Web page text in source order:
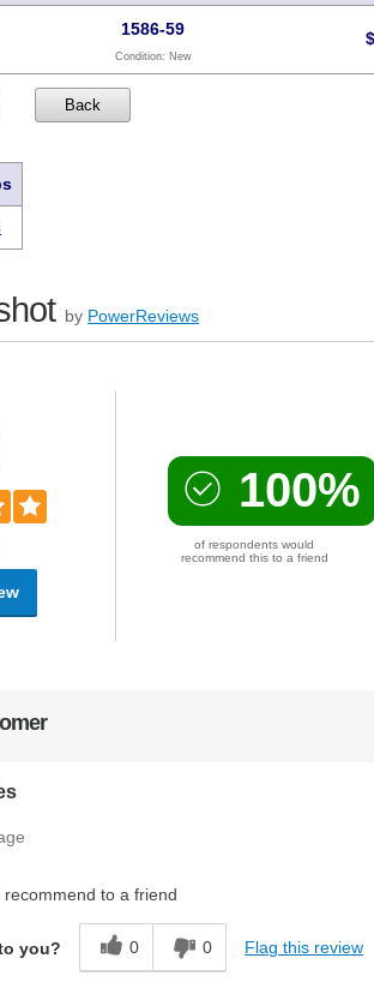
1586-59
Condition: New
$
by PowerReviews
100%
of respondents would
recommend this to a friend
recommend to a friend
you? 0 0 Flag this review